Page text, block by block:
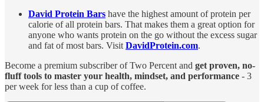
David Protein Bars have the highest amount of protein per
calorie of all protein bars. That makes them a great option for
anyone who wants protein on the go without the excess sugar
and fat of most bars. Visit DavidProtein.com.
Become a premium subscriber of Two Percent and get proven, no-
fluff tools to master your health, mindset, and performance - 3
per week for less than a cup of coffee.